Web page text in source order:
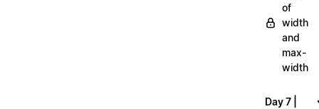
of
width
and
max-
width
Day 7 |